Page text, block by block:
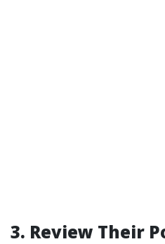
3. Review Their